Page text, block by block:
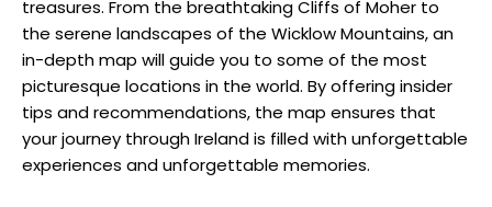
treasures. From the breathtaking Cliffs of Moher to
the serene landscapes of the Wicklow Mountains, an
in-depth map will guide you to some of the most
picturesque locations in the world. By offering insider
tips and recommendations, the map ensures that
your journey through Ireland is filled with unforgettable
experiences and unforgettable memories.